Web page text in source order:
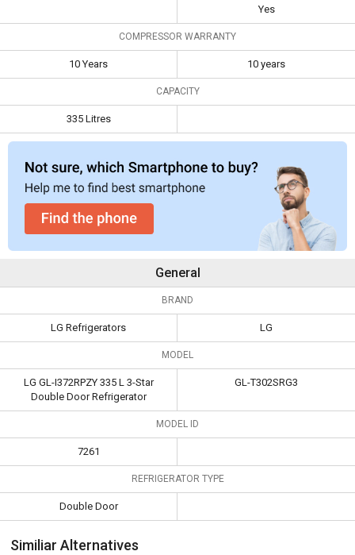
Capacity 335 Litres
Yes
COMPRESSOR WARRANTY
10 Years 10 years
CAPACITY
335 Litres
General
BRAND
LG Refrigerators LG
MODEL
LG GL-I372RPZY 335 L 3-Star
Double Door Refrigerator
GL-T302SRG3
MODEL ID
7261
REFRIGERATOR TYPE
Double Door
Similiar Alternatives